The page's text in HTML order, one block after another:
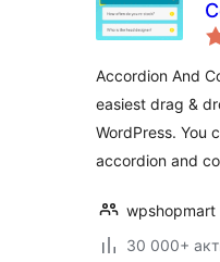
Accordion And
easiest drag &
WordPress. You
accordion and
wpshopmart
30 000+